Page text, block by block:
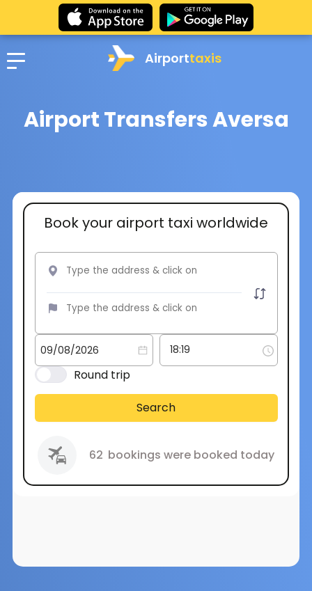
Airporttaxis
Airport Transfers Aversa
Book your airport taxi worldwide
Round trip
Search
62 bookings were booked today